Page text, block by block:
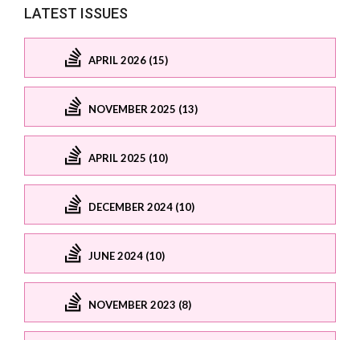
LATEST ISSUES
APRIL 2026 (15)
NOVEMBER 2025 (13)
APRIL 2025 (10)
DECEMBER 2024 (10)
JUNE 2024 (10)
NOVEMBER 2023 (8)